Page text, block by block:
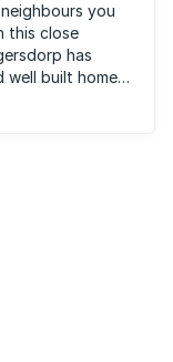
you
this close
has
well built homes.